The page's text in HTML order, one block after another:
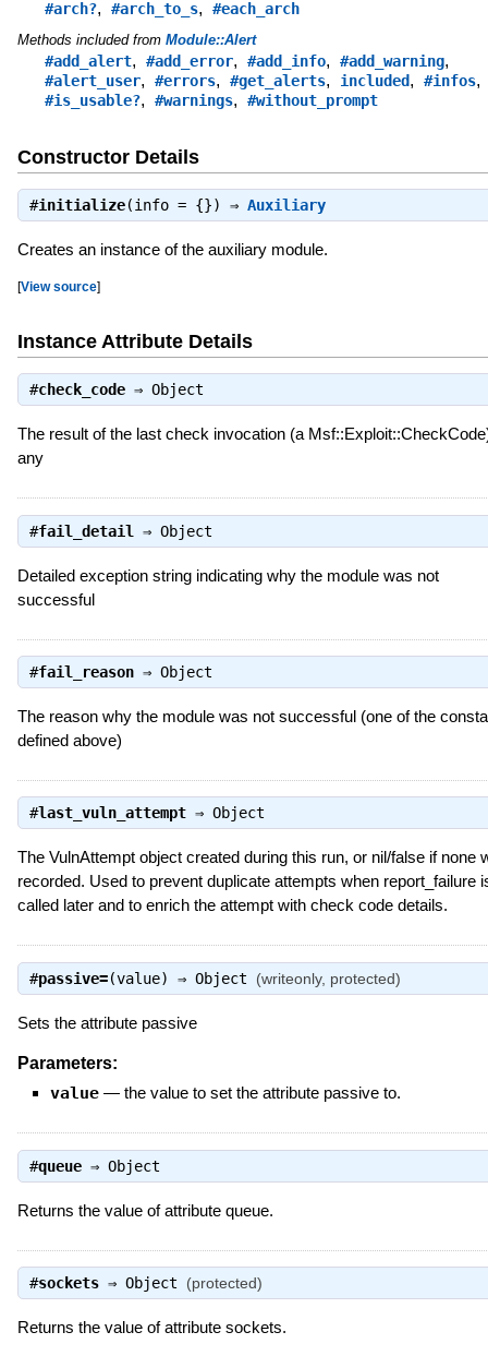
#arch?, #arch_to_s, #each_arch
Methods included from Module::Alert
#add_alert, #add_error, #add_info, #add_warning,
#alert_user, #errors, #get_alerts, included, #infos,
#is_usable?, #warnings, #without_prompt
Constructor Details
#initialize(info = {}) ⇒ Auxiliary
Creates an instance of the auxiliary module.
[View source]
Instance Attribute Details
#check_code⇒ Object
The result of the last check invocation (a
any
#fail_detail ⇒ Object
Detailed exception string indicating why the module was not
successful
#fail_reason⇒ Object
The reason why the module was not successful (one of the
defined above)
#last_vuln_attempt⇒ Object
The VulnAttempt object created during this run, or nil/false if none
recorded. Used to prevent duplicate attempts when report_failure
called later and to enrich the attempt with check code details.
#passive=(value) ⇒ Object (writeonly, protected)
Sets the attribute passive
Parameters:
value — the value to set the attribute passive to.
#queue⇒ Object
Returns the value of attribute queue.
#sockets⇒ Object (protected)
Returns the value of attribute sockets.